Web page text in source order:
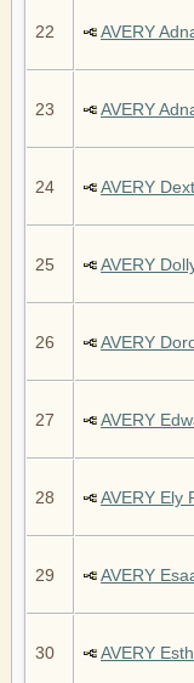
22 AVERY
23 AVERY
24 AVERY
25 AVERY
26 AVERY
27 AVERY
28 AVERY Ely
29 AVERY
30 AVERY